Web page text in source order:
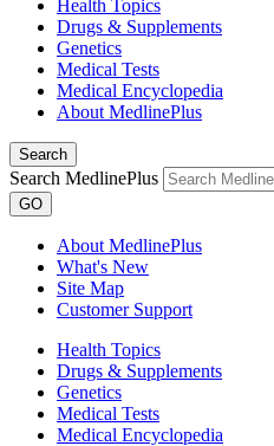
Health Topics
Drugs & Supplements
Genetics
Medical Tests
Medical Encyclopedia
About MedlinePlus
Search
Search MedlinePlus
GO
About MedlinePlus
What's New
Site Map
Customer Support
Health Topics
Drugs & Supplements
Genetics
Medical Tests
Medical Encyclopedia